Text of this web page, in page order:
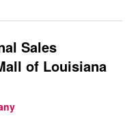
Sales
of Louisiana